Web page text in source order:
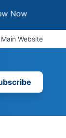
Main Website